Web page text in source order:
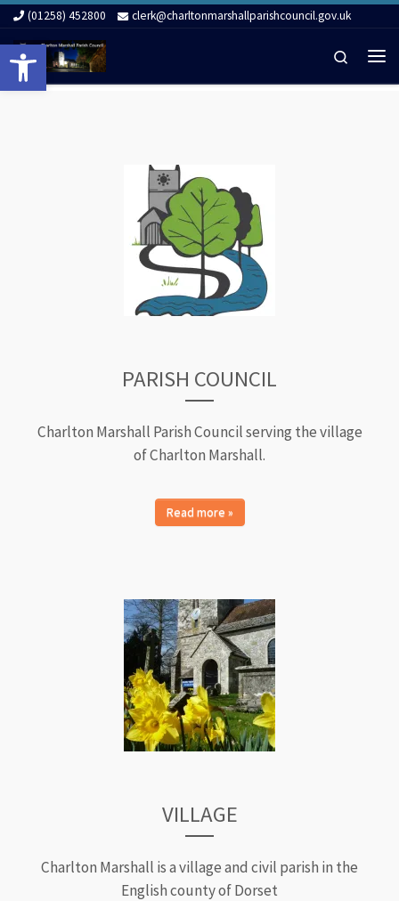
Open toolbar
Skip to content
(01258) 452800 clerk@charltonmarshallparishcouncil.gov.uk
Search
PARISH COUNCIL
Charlton Marshall Parish Council serving the village
of Charlton Marshall.
Read more »
VILLAGE
Charlton Marshall is a village and civil parish in the
English county of Dorset